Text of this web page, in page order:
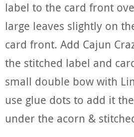
label to the card front
large leaves slightly on
card front. Add Cajun
the stitched label and
small double bow with
use glue dots to add it
under the acorn &